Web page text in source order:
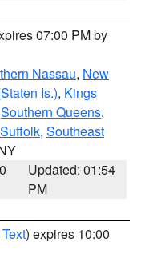
07:00 PM by
Nassau, New
Is.), Kings
Southern Queens,
, Southeast
Updated: 01:54
PM
) expires 10:00